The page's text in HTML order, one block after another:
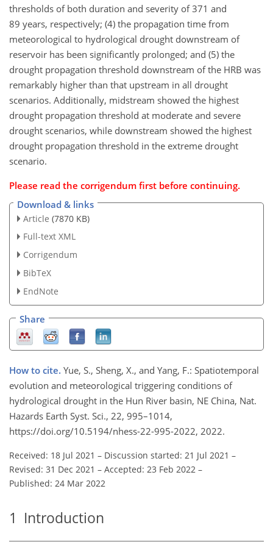
thresholds of both duration and severity of 371 and
89 years, respectively; (4) the propagation time from
meteorological to hydrological drought downstream of
reservoir has been significantly prolonged; and (5) the
drought propagation threshold downstream of the HRB was
remarkably higher than that upstream in all drought
scenarios. Additionally, midstream showed the highest
drought propagation threshold at moderate and severe
drought scenarios, while downstream showed the highest
drought propagation threshold in the extreme drought
scenario.
Please read the corrigendum first before continuing.
Download & links
Article (7870 KB)
Full-text XML
Corrigendum
BibTeX
EndNote
Share
How to cite. Yue, S., Sheng, X., and Yang, F.: Spatiotemporal
evolution and meteorological triggering conditions of
hydrological drought in the Hun River basin, NE China, Nat.
Hazards Earth Syst. Sci., 22, 995–1014,
https://doi.org/10.5194/nhess-22-995-2022, 2022.
Received: 18 Jul 2021 – Discussion started: 21 Jul 2021 –
Revised: 31 Dec 2021 – Accepted: 23 Feb 2022 –
Published: 24 Mar 2022
1 Introduction